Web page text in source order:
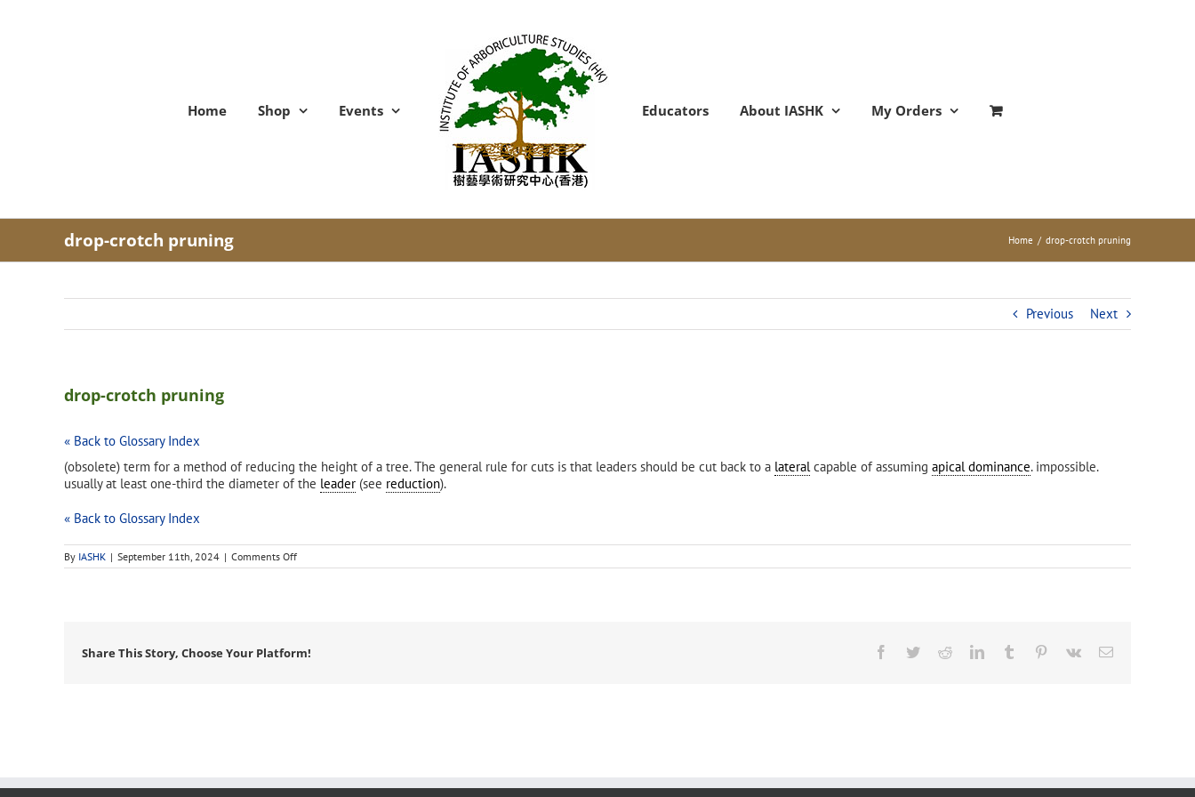
Home Shop Events Educators About IASHK My Orders
drop-crotch pruning Home / drop-crotch pruning
Previous Next
drop-crotch pruning
« Back to Glossary Index
(obsolete) term for a method of reducing the height of a tree. The general rule for cuts is that leaders should be cut back to a lateralcapable of assuming apical dominance. impossible.
usually at least one-third the diameter of the leader (see reduction).
« Back to Glossary Index
By IASHK | September 11th, 2024 | Comments Offon
drop-
Share This Story, Choose Your Platform! Facebook
TwitterRedditLinkedInTumblr Pinterest
Vk Email